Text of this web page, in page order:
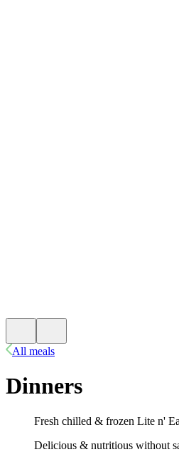
All meals
Dinners
Fresh chilled & frozen Lite n'
Delicious & nutritious without